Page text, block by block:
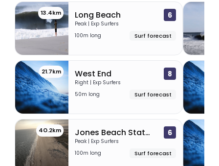
13.4km Long Beach 6
Peak | Exp Surfers
100m long
Surf forecast
21.7km West End 8
Right | Exp Surfers
50m long
Surf forecast
40.2km Jones Beach State Park 6
Peak | Exp Surfers
100m long
Surf forecast